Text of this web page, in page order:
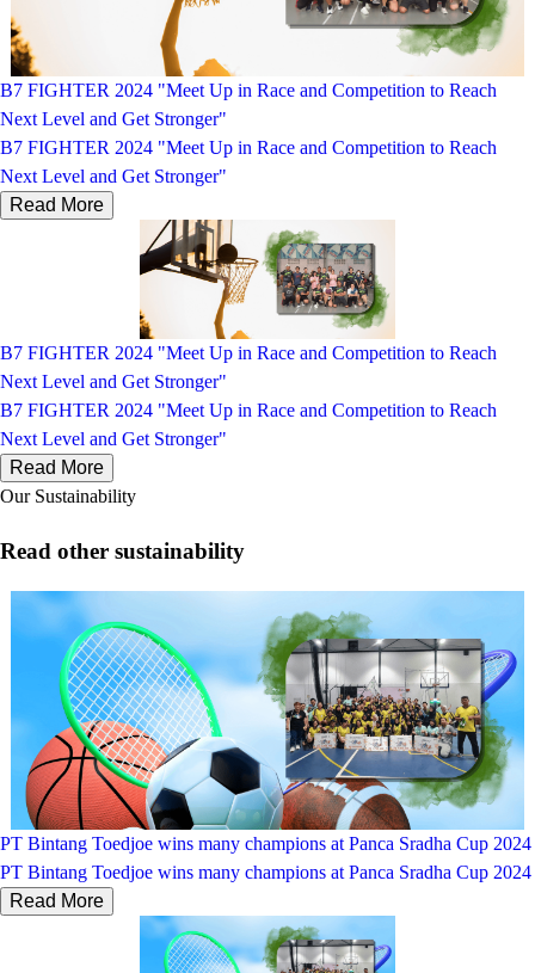
B7 FIGHTER 2024 "Meet Up in Race and Competition to Reach
Next Level and Get Stronger"
B7 FIGHTER 2024 "Meet Up in Race and Competition to Reach
Next Level and Get Stronger"
Read More
B7 FIGHTER 2024 "Meet Up in Race and Competition to Reach
Next Level and Get Stronger"
B7 FIGHTER 2024 "Meet Up in Race and Competition to Reach
Next Level and Get Stronger"
Read More
Our Sustainability
Read other sustainability
PT Bintang Toedjoe wins many champions at Panca Sradha Cup 2024
PT Bintang Toedjoe wins many champions at Panca Sradha Cup 2024
Read More